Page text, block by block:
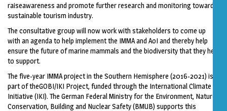
raiseawareness and promote further research and monitoring toward a
sustainable tourism industry.
The consultative group will now work with stakeholders to come up
with an agenda to help implement the IMMA and AoI and thereby help
ensure the future of marine mammals and the biodiversity that they help
to support.
The five-year IMMA project in the Southern Hemisphere (2016-2021) is
part of theGOBI/IKI Project, funded through the International Climate
Initiative (IKI). The German Federal Ministry for the Environment, Nature
Conservation, Building and Nuclear Safety (BMUB) supports this